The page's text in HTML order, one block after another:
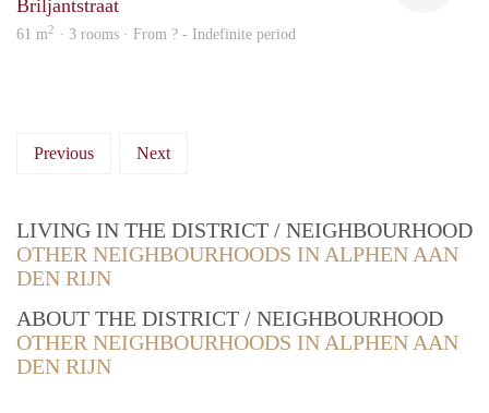
Briljantstraat
61 m2 · 3 rooms · From ? - Indefinite period
Previous Next
LIVING IN THE DISTRICT / NEIGHBOURHOOD
OTHER NEIGHBOURHOODS IN ALPHEN AAN
DEN RIJN
ABOUT THE DISTRICT / NEIGHBOURHOOD
OTHER NEIGHBOURHOODS IN ALPHEN AAN
DEN RIJN